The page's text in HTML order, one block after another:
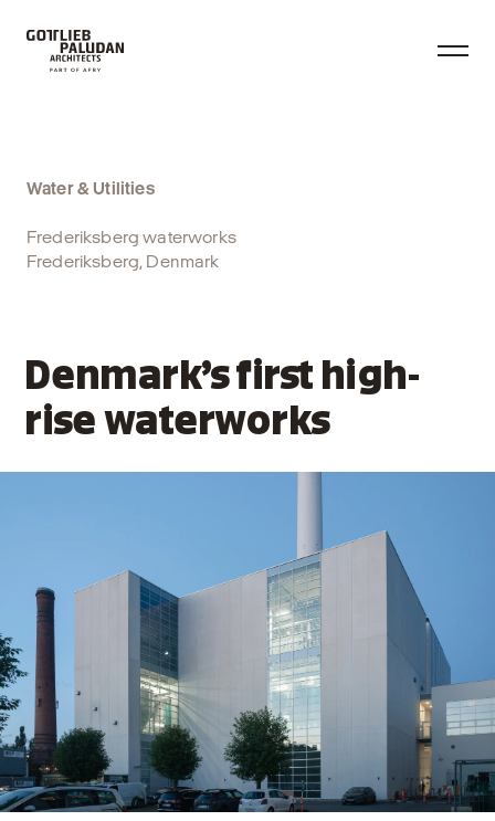
Denmark’s first high-
rise waterworks
Water & Utilities
Frederiksberg waterworks
Frederiksberg, Denmark